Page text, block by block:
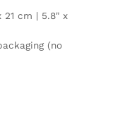
21 cm | 5.8" x
(no